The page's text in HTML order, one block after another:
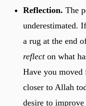
Reflection. The
underestimated.
a rug at the end
reflecton what
Have you
closer to Allah
desire to